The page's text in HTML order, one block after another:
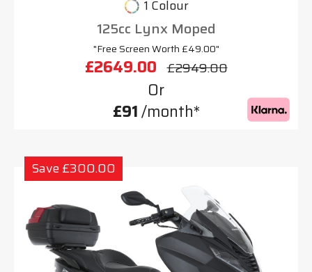
1 Colour
125cc Lynx Moped
"Free Screen Worth £49.00"
£2649.00 £2949.00
Or
£91/month*
Save £300.00